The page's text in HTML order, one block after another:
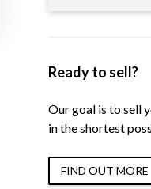
Ready to sell?
Our goal is to sell
in the shortest
FIND OUT MORE